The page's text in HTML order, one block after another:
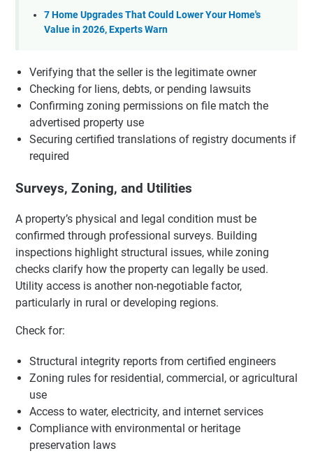
7 Home Upgrades That Could Lower Your Home's
Value in 2026, Experts Warn
Verifying that the seller is the legitimate owner
Checking for liens, debts, or pending lawsuits
Confirming zoning permissions on file match the
advertised property use
Securing certified translations of registry documents if
required
Surveys, Zoning, and Utilities
A property’s physical and legal condition must be
confirmed through professional surveys. Building
inspections highlight structural issues, while zoning
checks clarify how the property can legally be used.
Utility access is another non-negotiable factor,
particularly in rural or developing regions.
Check for:
Structural integrity reports from certified engineers
Zoning rules for residential, commercial, or agricultural
use
Access to water, electricity, and internet services
Compliance with environmental or heritage
preservation laws